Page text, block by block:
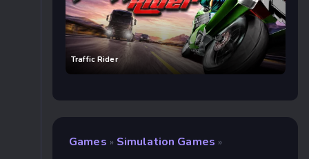
Traffic Rider
Games » Simulation Games »